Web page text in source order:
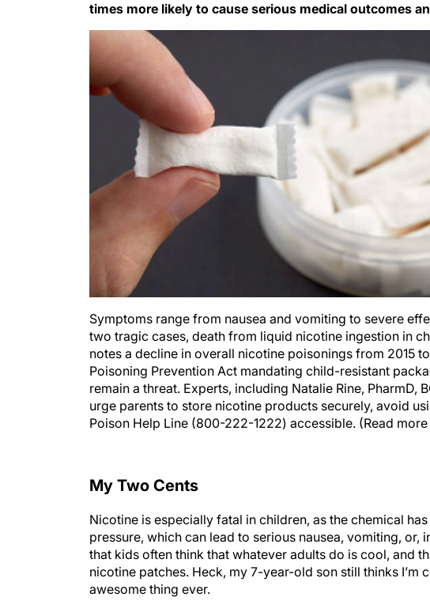
times more likely to cause serious medical outcomes
Symptoms range from nausea and vomiting to severe
two tragic cases, death from liquid nicotine ingestion in
notes a decline in overall nicotine poisonings from 2015
Poisoning Prevention Act mandating child-resistant
remain a threat. Experts, including Natalie Rine, PharmD,
urge parents to store nicotine products securely, avoid
Poison Help Line (800-222-1222) accessible. (Read more
pressure, which can lead to serious nausea, vomiting, or,
that kids often think that whatever adults do is cool, and
nicotine patches. Heck, my 7-year-old son still thinks I’m
awesome thing ever.